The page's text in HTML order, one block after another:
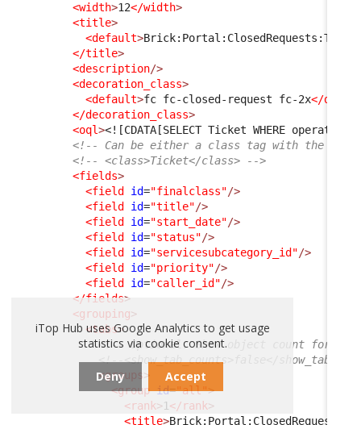
<width>12</width>
<title>
<default>Brick:Portal:ClosedRequests:Title
</title>
<description/>
<decoration_class>
<default>fc fc-closed-request fc-2x</
</decoration_class>
<oql><![CDATA[SELECT Ticket WHERE
<!-- Can be either a class tag with the
<!-- <class>Ticket</class> -->
<fields>
<field
id="finalclass"/>
<field
id="title"/>
<field
id="start_date"/>
<field
id="status"/>
<field
id="servicesubcategory_id"/>
<field
id="priority"/>
<field
id="caller_id"/>
</fields>
<grouping>
<tabs>
<!-- Optional. Show object count for
<!--<show_tab_counts>false</
<groups>
<group id="all">
<rank>1 </rank>
<title>
iTop Hub uses Google Analytics to get usage
statistics via cookie consent.
Deny Accept